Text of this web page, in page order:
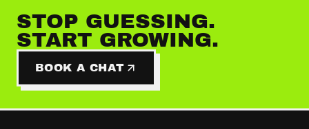
STOP GUESSING.
START GROWING.
BOOK A CHAT